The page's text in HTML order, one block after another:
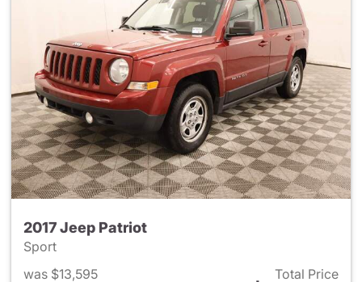
2017 Jeep Patriot
Sport
was $13,595
Total Price